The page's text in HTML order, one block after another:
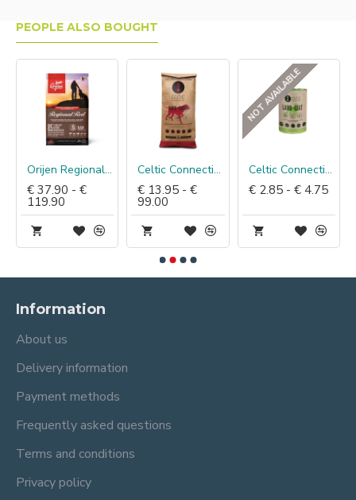
PEOPLE ALSO BOUGHT
Orijen Regional Red Dog
€ 37.90 - €
119.90
Celtic Connection Eend met Gans & Aardappel
€ 13.95 - €
99.00
NOT AVAILABLE
Celtic Connection Blik Lam & Geit
€ 2.85 - € 4.75
Information
About us
Delivery information
Payment methods
Frequently asked questions
Terms and conditions
Privacy policy